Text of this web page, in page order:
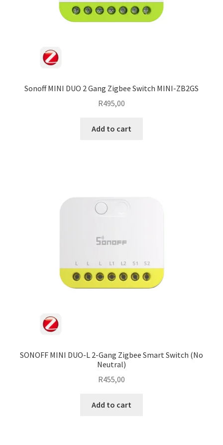
Sonoff MINI DUO 2 Gang Zigbee Switch MINI-ZB2GS
R495,00
Add to cart
SONOFF MINI DUO-L 2-Gang Zigbee Smart Switch (No
Neutral)
R455,00
Add to cart